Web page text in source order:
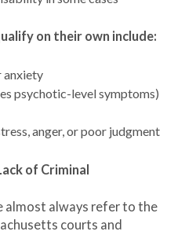
on their own include:
anxiety
psychotic-level symptoms)
anger, or poor judgment
of Criminal
almost always refer to the
courts and